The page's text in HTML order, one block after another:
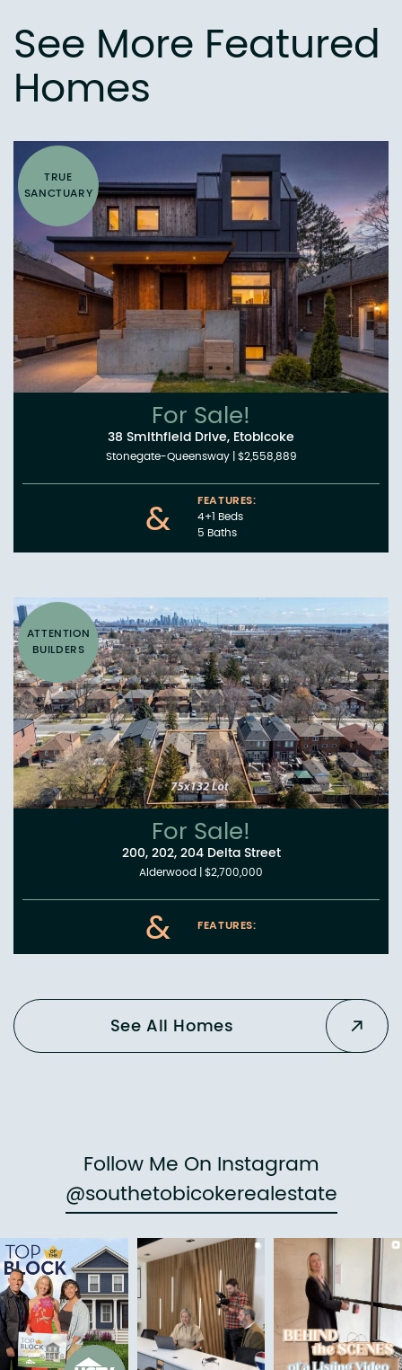
See More Featured
Homes
TRUE
SANCTUARY
For Sale!
38 Smithfield Drive, Etobicoke
Stonegate-Queensway|$2,558,889
&
FEATURES:
4+1 Beds
5 Baths
ATTENTION
BUILDERS
For Sale!
200, 202, 204 Delta Street
Alderwood |$2,700,000
& FEATURES:
See All Homes
Follow Me On Instagram
@southetobicokerealestate